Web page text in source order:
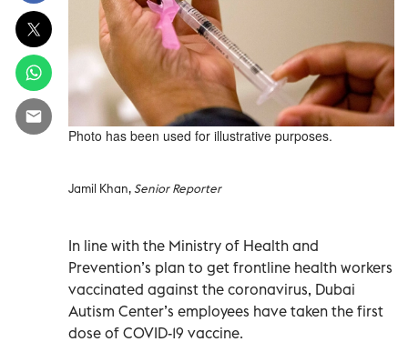
Photo has been used for illustrative purposes.
Jamil Khan,Senior Reporter
In line with the Ministry of Health and
Prevention’s plan to get frontline health workers
vaccinated against the coronavirus, Dubai
Autism Center’s employees have taken the first
dose of COVID-19 vaccine.